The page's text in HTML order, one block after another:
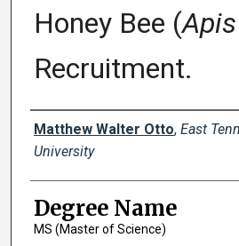
Honey Bee (
Recruitment.
Author
Matthew Walter Otto, East
University
Degree Name
MS (Master of Science)